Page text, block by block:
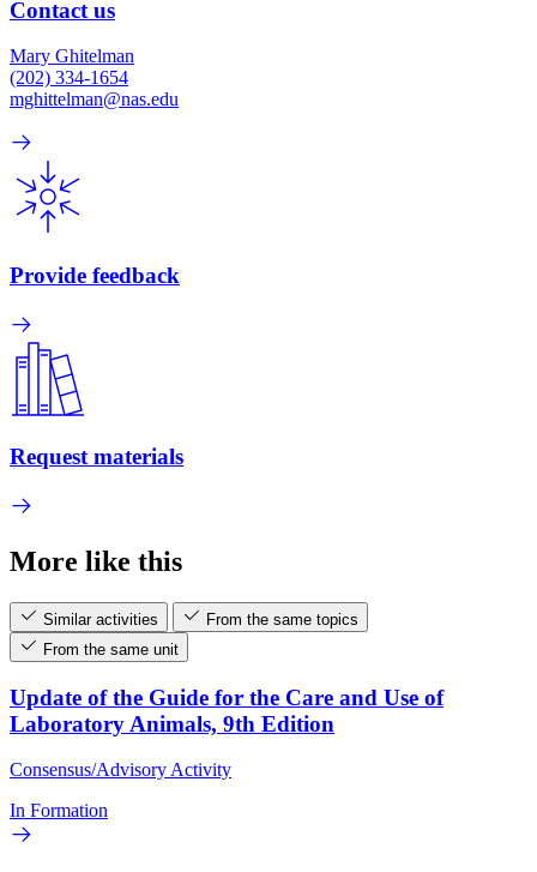
Contact us
Mary Ghitelman
(202) 334-1654
mghittelman@nas.edu
Provide feedback
Request materials
More like this
Similar activities
From the same topics
From the same unit
Update of the Guide for the Care and Use of
Laboratory Animals, 9th Edition
Consensus/Advisory Activity
In Formation